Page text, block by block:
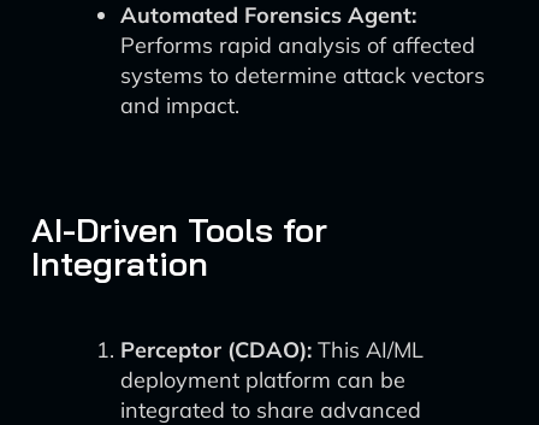
Automated Forensics Agent:
Performs rapid analysis of affected
systems to determine attack vectors
and impact.
AI-Driven Tools for
Integration
Perceptor (CDAO): This AI/ML
deployment platform can be
integrated to share advanced